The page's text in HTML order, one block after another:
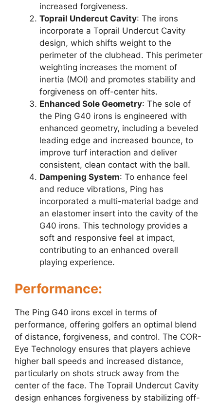
increased forgiveness.
Toprail Undercut Cavity: The irons
incorporate a Toprail Undercut Cavity
design, which shifts weight to the
perimeter of the clubhead. This perimeter
weighting increases the moment of
inertia (MOI) and promotes stability and
forgiveness on off-center hits.
Enhanced Sole Geometry: The sole of
the Ping G40 irons is engineered with
enhanced geometry, including a beveled
leading edge and increased bounce, to
improve turf interaction and deliver
consistent, clean contact with the ball.
Dampening System: To enhance feel
and reduce vibrations, Ping has
incorporated a multi-material badge and
an elastomer insert into the cavity of the
G40 irons. This technology provides a
soft and responsive feel at impact,
contributing to an enhanced overall
playing experience.
Performance:
The Ping G40 irons excel in terms of
performance, offering golfers an optimal blend
of distance, forgiveness, and control. The COR-
Eye Technology ensures that players achieve
higher ball speeds and increased distance,
particularly on shots struck away from the
center of the face. The Toprail Undercut Cavity
design enhances forgiveness by stabilizing off-